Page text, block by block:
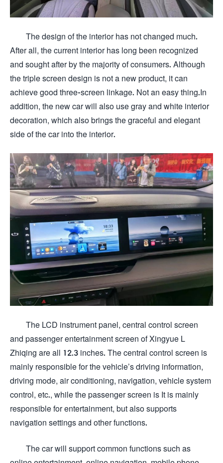
The design of the interior has not changed much.
After all, the current interior has long been recognized
and sought after by the majority of consumers. Although
the triple screen design is not a new product, it can
achieve good three-screen linkage. Not an easy thing.In
addition, the new car will also use gray and white interior
decoration, which also brings the graceful and elegant
side of the car into the interior.
The LCD instrument panel, central control screen
and passenger entertainment screen of Xingyue L
Zhiqing are all 12.3 inches. The central control screen is
mainly responsible for the vehicle’s driving information,
driving mode, air conditioning, navigation, vehicle system
control, etc., while the passenger screen is It is mainly
responsible for entertainment, but also supports
navigation settings and other functions.
The car will support common functions such as